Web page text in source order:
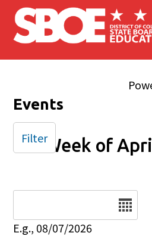
Skip to main content
Events
Week of
E.g., 08/07/2026
Filter